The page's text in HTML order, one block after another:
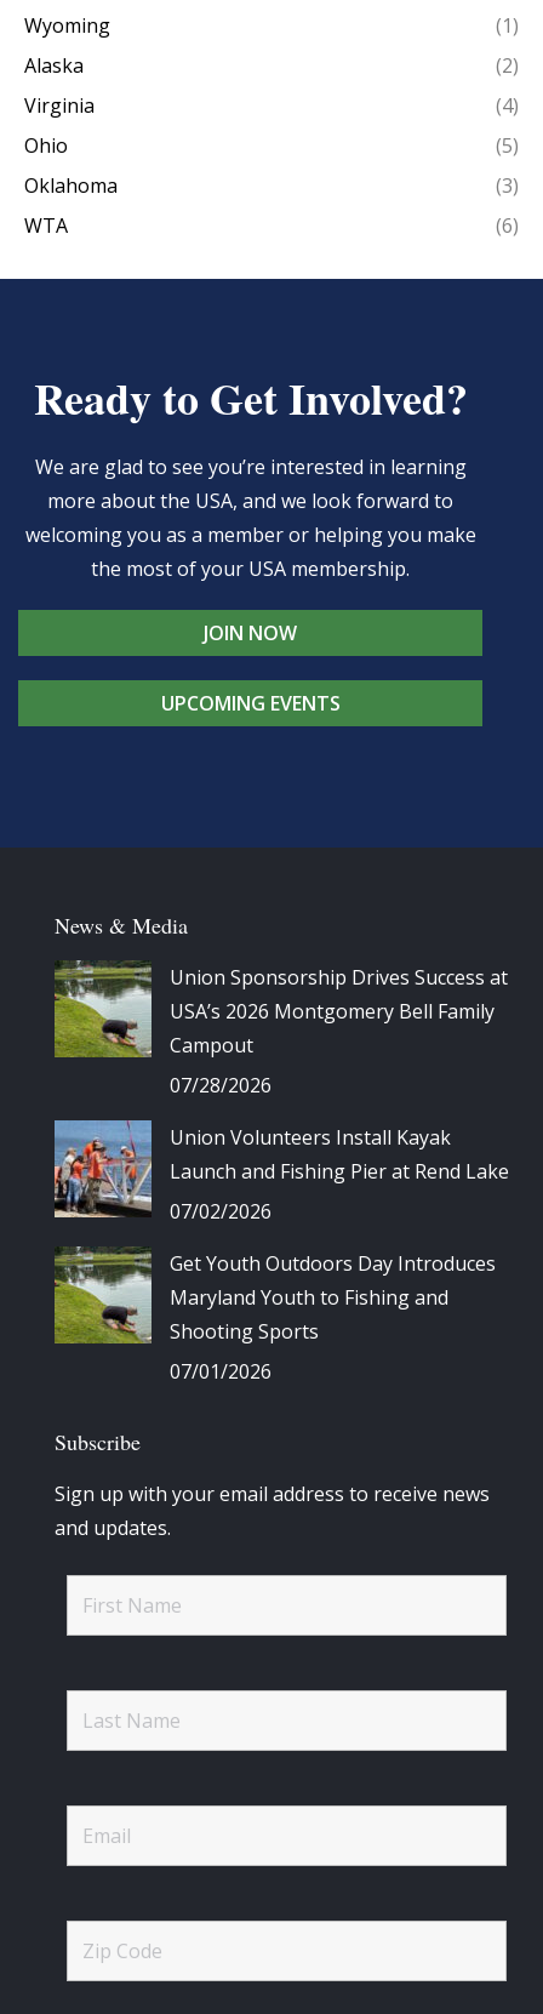
Wyoming
(1)
Alaska
(2)
Virginia
(4)
Ohio
(5)
Oklahoma
(3)
WTA
(6)
Ready to Get Involved?
We are glad to see you’re interested in learning
more about the USA, and we look forward to
welcoming you as a member or helping you make
the most of your USA membership.
JOIN NOW
UPCOMING EVENTS
News & Media
Union Sponsorship Drives Success at
USA’s 2026 Montgomery Bell Family
Campout
07/28/2026
Union Volunteers Install Kayak
Launch and Fishing Pier at Rend Lake
07/02/2026
Get Youth Outdoors Day Introduces
Maryland Youth to Fishing and
Shooting Sports
07/01/2026
Subscribe
Sign up with your email address to receive news
and updates.